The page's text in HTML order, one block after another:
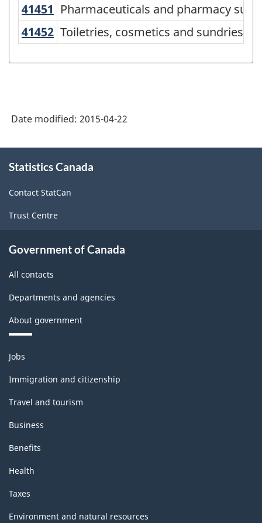
Services-
producing
41451 Pharmaceuticals and pharmacy
Pharmaceuticals and pharmacy
41452 Toiletries, cosmetics and sundries
Toiletries, cosmetics and sundries
Date modified: 2015-04-22
this
Statistics Canada
Contact StatCan
Trust Centre
Government of Canada
All contacts
Departments and agencies
About government
Themes
and
topics
Jobs
Immigration and citizenship
Travel and tourism
Business
Benefits
Health
Taxes
Environment and natural resources